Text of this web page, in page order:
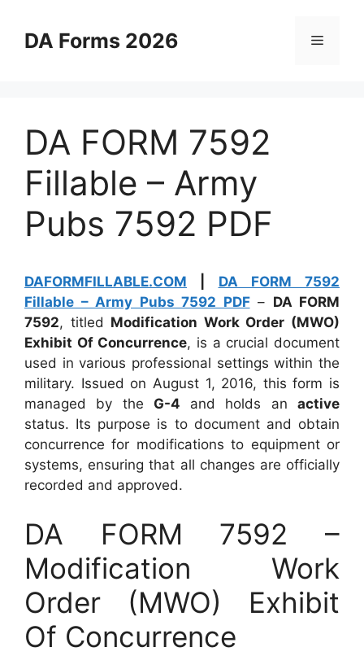
contentDA Forms 2026 Menu
DA FORM 7592
Fillable – Army
Pubs 7592 PDF
DAFORMFILLABLE.COM
DA FORM 7592
Fillable – Army Pubs 7592 PDF– DA FORM
7592, titled Modification Work Order (MWO)
Exhibit Of Concurrence, is a crucial document
used in various professional settings within the
military. Issued on August 1, 2016, this form is
managed by the G-4 and holds anactive
status. Its purpose is to document and obtain
concurrence for modifications to equipment or
systems, ensuring that all changes are officially
recorded and approved.
DA FORM 7592 –
Modification Work
Order (MWO) Exhibit
Of Concurrence